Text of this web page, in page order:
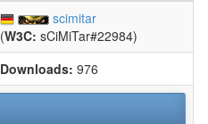
scimitar
(W3C: sCiMiTar#22984)
Downloads: 976